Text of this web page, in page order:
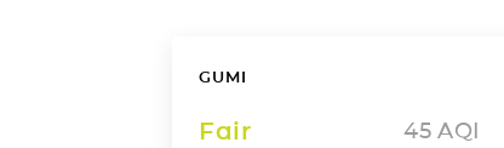
GUMI
Fair 45 AQI